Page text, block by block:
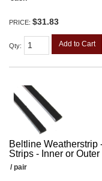
PRICE: $31.83
Qty: Add to Cart
Beltline Weatherstrip
Strips - Inner or
/ pair